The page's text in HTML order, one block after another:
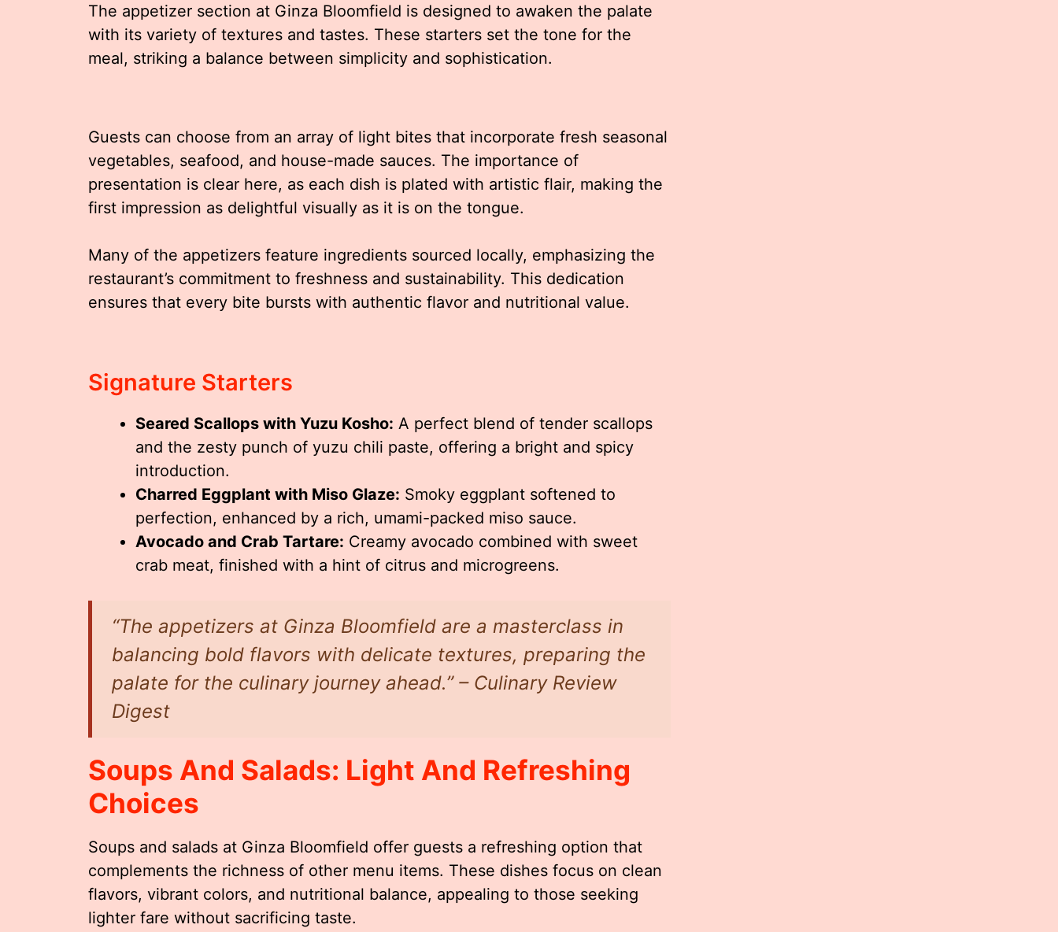
The appetizer section at Ginza Bloomfield is designed to awaken the palate
with its variety of textures and tastes. These starters set the tone for the
meal, striking a balance between simplicity and sophistication.
Guests can choose from an array of light bites that incorporate fresh seasonal
vegetables, seafood, and house-made sauces. The importance of
presentation is clear here, as each dish is plated with artistic flair, making the
first impression as delightful visually as it is on the tongue.
Many of the appetizers feature ingredients sourced locally, emphasizing the
restaurant’s commitment to freshness and sustainability. This dedication
ensures that every bite bursts with authentic flavor and nutritional value.
Signature Starters
Seared Scallops with Yuzu Kosho: A perfect blend of tender scallops
and the zesty punch of yuzu chili paste, offering a bright and spicy
introduction.
Charred Eggplant with Miso Glaze: Smoky eggplant softened to
perfection, enhanced by a rich, umami-packed miso sauce.
Avocado and Crab Tartare: Creamy avocado combined with sweet
crab meat, finished with a hint of citrus and microgreens.
“The appetizers at Ginza Bloomfield are a masterclass in
balancing bold flavors with delicate textures, preparing the
palate for the culinary journey ahead.” – Culinary Review
Digest
Soups And Salads: Light And Refreshing
Choices
Soups and salads at Ginza Bloomfield offer guests a refreshing option that
complements the richness of other menu items. These dishes focus on clean
flavors, vibrant colors, and nutritional balance, appealing to those seeking
lighter fare without sacrificing taste.